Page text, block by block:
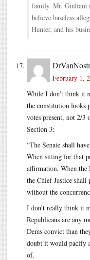
family. Mr. Giuliani
believe baseless
Hunter, and his
February 1,
While I don’t think it
the constitution looks
votes present, not 2/
Section 3:
“The Senate shall
When sitting for that
affirmation. When the
the Chief Justice shall
without the
I don’t really think it
Republicans are any
Dems convict than
doubt it would pacify
of.